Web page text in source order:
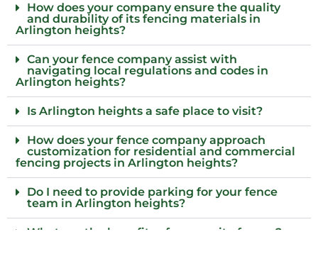
How does your company ensure the quality
and durability of its fencing materials in
Arlington heights?
Can your fence company assist with
navigating local regulations and codes in
Arlington heights?
Is Arlington heights a safe place to visit?
How does your fence company approach
customization for residential and commercial
fencing projects in Arlington heights?
Do I need to provide parking for your fence
team in Arlington heights?
What are the benefits of composite fences?